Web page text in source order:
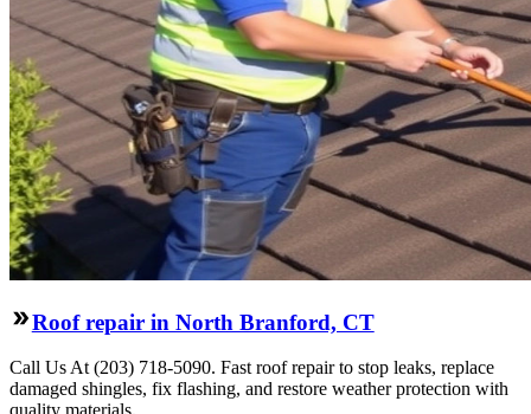
Roof repair in North Branford, CT
Call Us At (203) 718-5090. Fast roof repair to stop leaks, replace
damaged shingles, fix flashing, and restore weather protection with
quality materials.